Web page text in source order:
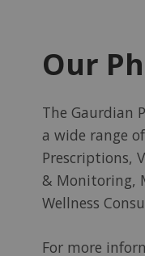
Our
The Gaurdian
a wide range
Prescriptions,
& Monitoring,
Wellness
For more